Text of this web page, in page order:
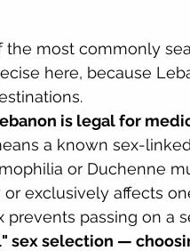
the most commonly
here, because
is legal for
a known sex-
or Duchenne
exclusively affects
prevents passing on a
sex selection —